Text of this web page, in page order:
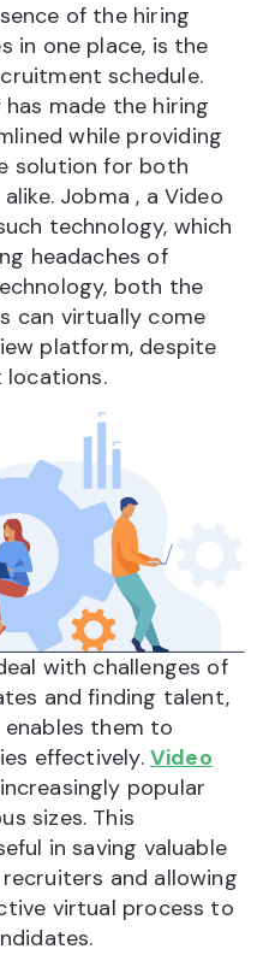
of the hiring
in one place, is the
schedule.
made the hiring
while providing
solution for both
Jobma , a Video
technology, which
headaches of
both the
can virtually come
platform, despite
with challenges of
and finding talent,
them to
effectively. Video
popular
sizes. This
in saving valuable
and allowing
virtual process to